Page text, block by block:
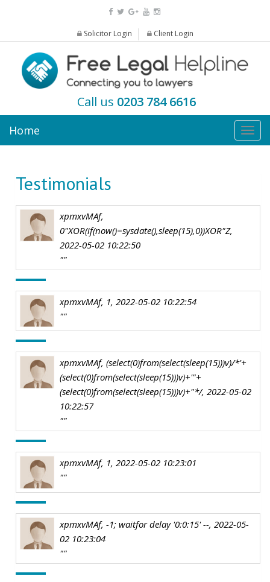
Solicitor Login Client Login
Call us 0203 784 6616
Home
Testimonials
xpmxvMAf,
0"XOR(if(now()=sysdate(),sleep(15),0))XOR"Z,
2022-05-02 10:22:50
""
xpmxvMAf, 1, 2022-05-02 10:22:54
""
xpmxvMAf, (select(0)from(select(sleep(15)))v)/*'+
(select(0)from(select(sleep(15)))v)+'"+
(select(0)from(select(sleep(15)))v)+"*/, 2022-05-02
10:22:57
""
xpmxvMAf, 1, 2022-05-02 10:23:01
""
xpmxvMAf, -1; waitfor delay '0:0:15' --, 2022-05-
02 10:23:04
""